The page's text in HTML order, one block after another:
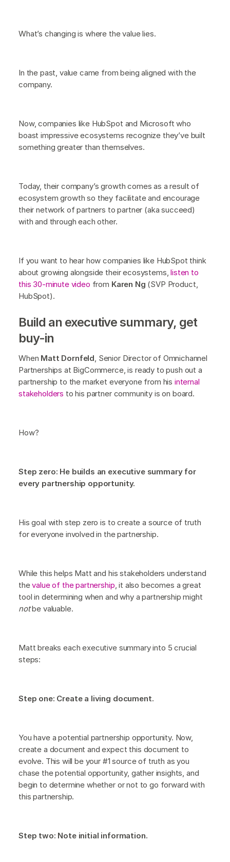
What’s changing is where the value lies.
In the past, value came from being aligned with the
company.
Now, companies like HubSpot and Microsoft who
boast impressive ecosystems recognize they’ve built
something greater than themselves.
Today, their company’s growth comes as a result of
ecosystem growth so they facilitate and encourage
their network of partners to partner (aka succeed)
with and through each other.
If you want to hear how companies like HubSpot think
about growing alongside their ecosystems,listen to
this 30-minute video from Karen Ng (SVP Product,
HubSpot).
Build an executive summary, get
buy-in
When Matt Dornfeld , Senior Director of Omnichannel
Partnerships at BigCommerce, is ready to push out a
partnership to the market everyone from his internal
stakeholders to his partner community is on board.
How?
Step zero: He builds an executive summary for
every partnership opportunity.
His goal with step zero is to create a source of truth
for everyone involved in the partnership.
While this helps Matt and his stakeholders understand
thevalue of the partnership , it also becomes a great
tool in determining when and why a partnership might
notbe valuable.
Matt breaks each executive summary into 5 crucial
steps:
Step one: Create a living document.
You have a potential partnership opportunity. Now,
create a document and expect this document to
evolve. This will be your #1 source of truth as you
chase the potential opportunity, gather insights, and
begin to determine whether or not to go forward with
this partnership.
Step two: Note initial information.